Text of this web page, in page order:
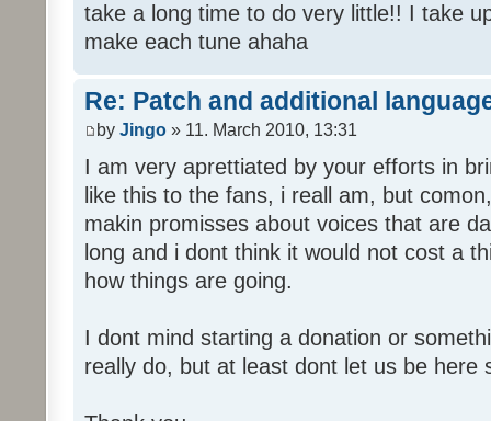
take a long time to do very little!! I take
make each tune ahaha
Re: Patch and additional
by Jingo » 11. March 2010, 13:31
I am very aprettiated by your efforts in
like this to the fans, i reall am, but
makin promisses about voices that are
long and i dont think it would not cost a
how things are going.
I dont mind starting a donation or
really do, but at least dont let us be here